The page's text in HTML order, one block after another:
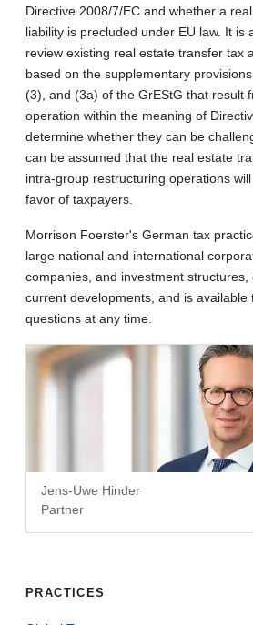
Directive 2008/7/EC and whether a
liability is precluded under EU law. It is
review existing real estate transfer tax
based on the supplementary
(3), and (3a) of the GrEStG that result
operation within the meaning of
determine whether they can be
can be assumed that the real estate
intra-group restructuring operations
favor of taxpayers.
Morrison Foerster's German tax
large national and international
companies, and investment structures,
current developments, and is available
questions at any time.
Jens-Uwe Hinder
Partner
PRACTICES